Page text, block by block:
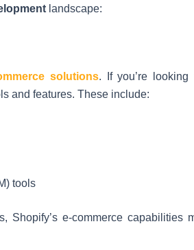
landscape:
solutions. If you’re looking
and features. These include:
tools
Shopify’s e-commerce